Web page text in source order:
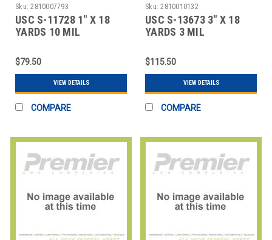
Sku: 2810007793
USC S-11728 1" X 18
YARDS 10 MIL
$79.50
VIEW DETAILS
COMPARE
Sku: 2810010132
USC S-13673 3" X 18
YARDS 3 MIL
COAT
$115.50
VIEW DETAILS
COMPARE